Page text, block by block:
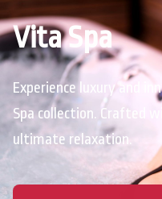
Vita Spa
Experience luxury and
Spa collection. Crafted
ultimate relaxation.